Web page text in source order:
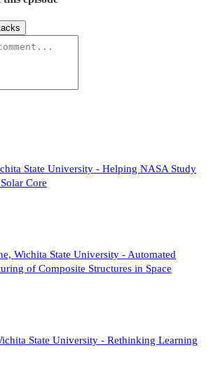
State University - Helping NASA Study
Core
Wichita State University - Automated
of Composite Structures in Space
State University - Rethinking Learning